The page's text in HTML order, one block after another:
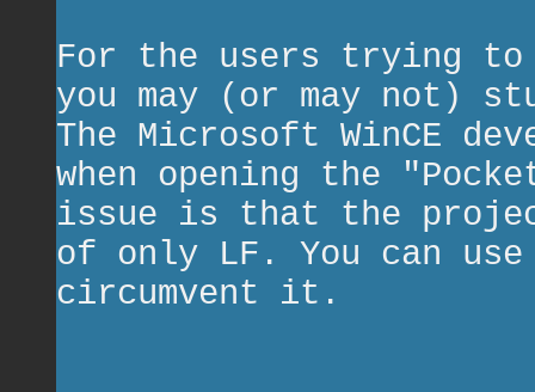
For the users trying
you may (or may not)
The Microsoft WinCE
when opening the
issue is that the
of only LF. You can
circumvent it.